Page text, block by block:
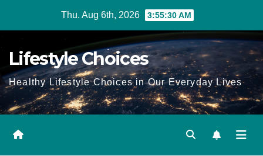
Thu. Aug 6th, 2026 3:55:31 AM
Lifestyle Choices
Healthy Lifestyle Choices in Our Everyday Lives